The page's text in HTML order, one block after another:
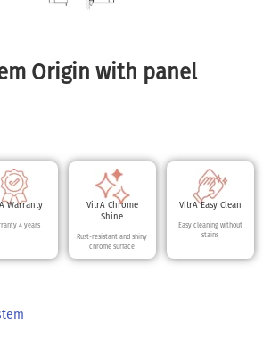
Origin with panel
Warranty
4 years
VitrA Chrome
Shine
Rust-resistant and shiny
chrome surface
VitrA Easy Clean
Easy cleaning without
stains